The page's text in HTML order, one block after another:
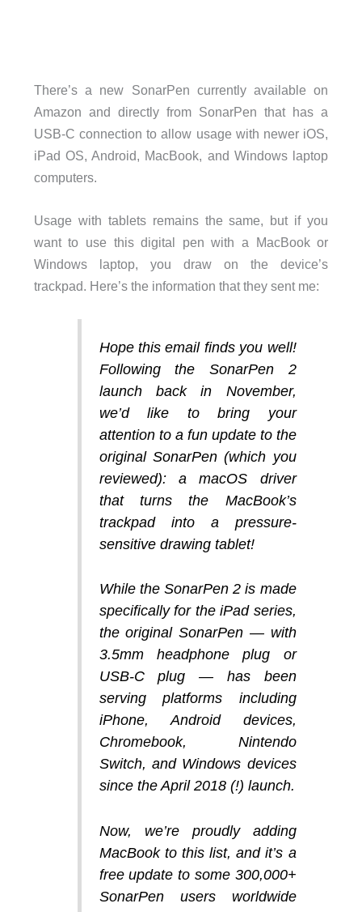
There’s a new SonarPen currently available on
Amazon and directly from SonarPen that has a
USB-C connection to allow usage with newer iOS,
iPad OS, Android, MacBook, and Windows laptop
computers.
Usage with tablets remains the same, but if you
want to use this digital pen with a MacBook or
Windows laptop, you draw on the device’s
trackpad. Here’s the information that they sent me:
Hope this email finds you well!
Following the SonarPen 2
launch back in November,
we’d like to bring your
attention to a fun update to the
original SonarPen (which you
reviewed): a macOS driver
that turns the MacBook’s
trackpad into a pressure-
sensitive drawing tablet!
While the SonarPen 2 is made
specifically for the iPad series,
the original SonarPen — with
3.5mm headphone plug or
USB-C plug — has been
serving platforms including
iPhone, Android devices,
Chromebook, Nintendo
Switch, and Windows devices
since the April 2018 (!) launch.
Now, we’re proudly adding
MacBook to this list, and it’s a
free update to some 300,000+
SonarPen users worldwide